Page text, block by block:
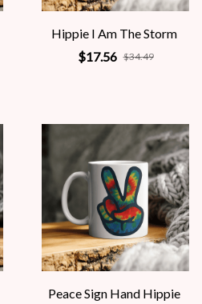
Hippie I Am The Storm
$17.56 $34.49
Peace Sign Hand Hippie